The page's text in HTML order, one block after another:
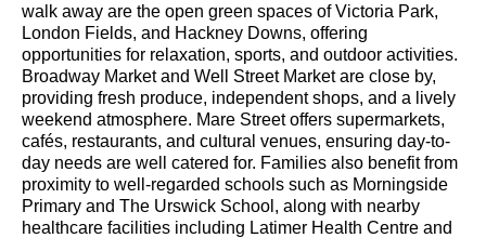
walk away are the open green spaces of Victoria Park,
London Fields, and Hackney Downs, offering
opportunities for relaxation, sports, and outdoor activities.
Broadway Market and Well Street Market are close by,
providing fresh produce, independent shops, and a lively
weekend atmosphere. Mare Street offers supermarkets,
cafés, restaurants, and cultural venues, ensuring day-to-
day needs are well catered for. Families also benefit from
proximity to well-regarded schools such as Morningside
Primary and The Urswick School, along with nearby
healthcare facilities including Latimer Health Centre and